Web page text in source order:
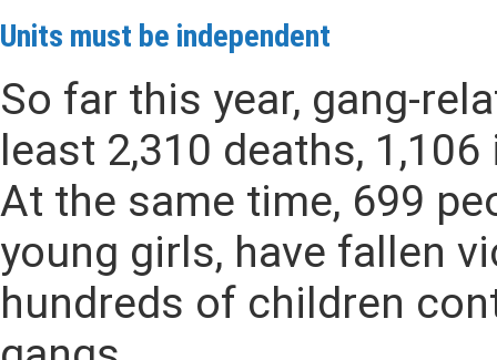
Units must be independent
So far this year, gang-
least 2,310 deaths,
At the same time, 699
young girls, have fallen
hundreds of children